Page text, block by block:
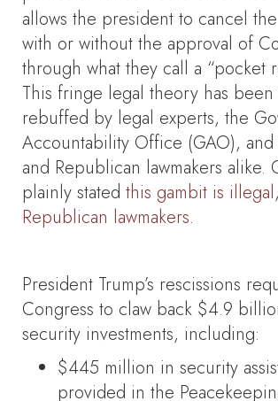
allows the president to cancel
with or without the approval of
through what they call a “pocket
This fringe legal theory has
rebuffed by legal experts, the
Accountability Office (GAO),
and Republican lawmakers alike.
plainly stated this gambit is illegal
Republican lawmakers.
President Trump’s rescissions
Congress to claw back $4.9
security investments, including:
$445 million in security
provided in the